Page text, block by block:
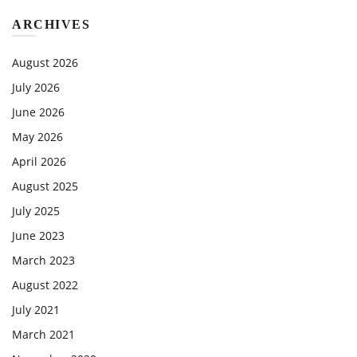
ARCHIVES
August 2026
July 2026
June 2026
May 2026
April 2026
August 2025
July 2025
June 2023
March 2023
August 2022
July 2021
March 2021